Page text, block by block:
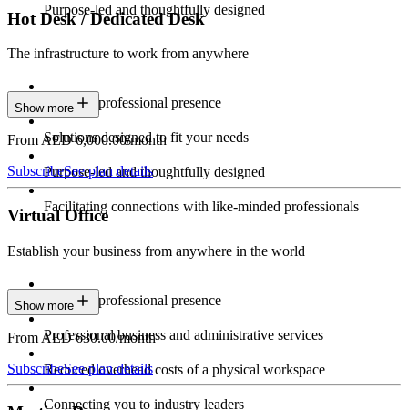
Purpose-led and thoughtfully designed
Hot Desk / Dedicated Desk
The infrastructure to work from anywhere
Constant professional presence
Solutions designed to fit your needs
Purpose-led and thoughtfully designed
Facilitating connections with like-minded professionals
Show more
From AED 6,000.00/month
SubscribeSee plan details
Virtual Office
Establish your business from anywhere in the world
Constant professional presence
Professional business and administrative services
Reduced overhead costs of a physical workspace
Connecting you to industry leaders
Show more
From AED 630.00/month
SubscribeSee plan details